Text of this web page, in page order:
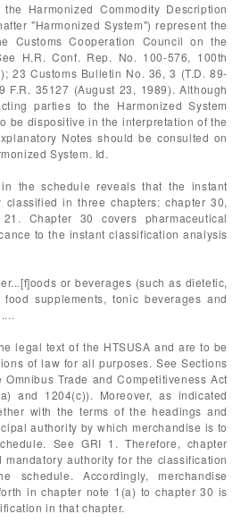
Harmonized Commodity Description
"Harmonized System") represent the
Customs Cooperation Council on the
H.R. Conf. Rep. No. 100-576, 100th
23 Customs Bulletin No. 36, 3 (T.D. 89-
F.R. 35127 (August 23, 1989). Although
parties to the Harmonized System
be dispositive in the interpretation of the
Notes should be consulted on
System. Id.
the schedule reveals that the instant
in three chapters: chapter 30,
Chapter 30 covers pharmaceutical
to the instant classification analysis
or beverages (such as dietetic,
supplements, tonic beverages and
legal text of the HTSUSA and are to be
of law for all purposes. See Sections
Trade and Competitiveness Act
and 1204(c)). Moreover, as indicated
with the terms of the headings and
authority by which merchandise is to
See GRI 1. Therefore, chapter
authority for the classification
schedule. Accordingly, merchandise
in chapter note 1(a) to chapter 30 is
in that chapter.